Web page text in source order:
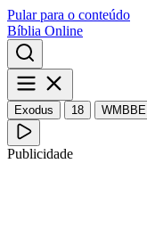
Pular para o conteúdo
Bíblia Online
Exodus 18 WMBBE
Publicidade